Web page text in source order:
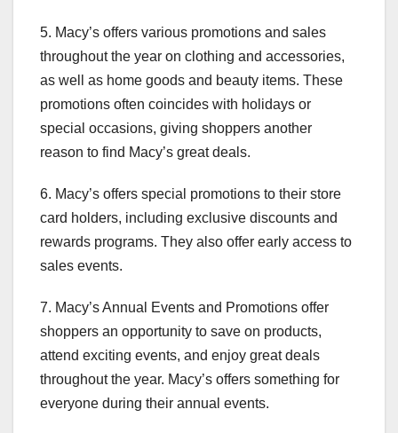
5. Macy’s offers various promotions and sales
throughout the year on clothing and accessories,
as well as home goods and beauty items. These
promotions often coincides with holidays or
special occasions, giving shoppers another
reason to find Macy’s great deals.
6. Macy’s offers special promotions to their store
card holders, including exclusive discounts and
rewards programs. They also offer early access to
sales events.
7. Macy’s Annual Events and Promotions offer
shoppers an opportunity to save on products,
attend exciting events, and enjoy great deals
throughout the year. Macy’s offers something for
everyone during their annual events.